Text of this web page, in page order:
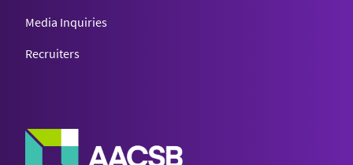
Media Inquiries
Recruiters